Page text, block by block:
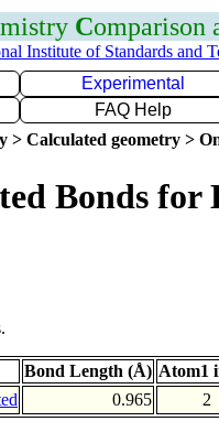
Comparison
Institute of Standards and
Experimental
FAQ Help
> Calculated geometry >
Bonds for
Bond Length (Å) Atom1
0.965 2